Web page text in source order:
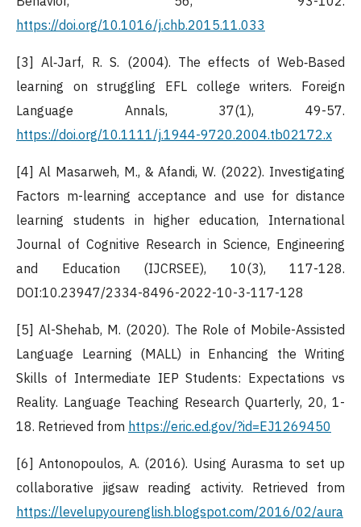
https://doi.org/10.1016/j.chb.2015.11.033
[3] Al‐Jarf, R. S. (2004). The effects of Web‐Based
learning on struggling EFL college writers. Foreign
Language Annals, 37(1), 49-57.
https://doi.org/10.1111/j.1944-9720.2004.tb02172.x
[4] Al Masarweh, M., & Afandi, W. (2022). Investigating
Factors m-learning acceptance and use for distance
learning students in higher education, International
Journal of Cognitive Research in Science, Engineering
and Education (IJCRSEE), 10(3), 117-128.
DOI:10.23947/2334-8496-2022-10-3-117-128
[5] Al-Shehab, M. (2020). The Role of Mobile-Assisted
Language Learning (MALL) in Enhancing the Writing
Skills of Intermediate IEP Students: Expectations vs
Reality. Language Teaching Research Quarterly, 20, 1-
18. Retrieved from https://eric.ed.gov/?id=EJ1269450
[6] Antonopoulos, A. (2016). Using Aurasma to set up
collaborative jigsaw reading activity. Retrieved from
https://levelupyourenglish.blogspot.com/2016/02/aura